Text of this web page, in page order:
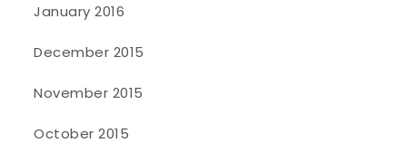
January 2016
December 2015
November 2015
October 2015